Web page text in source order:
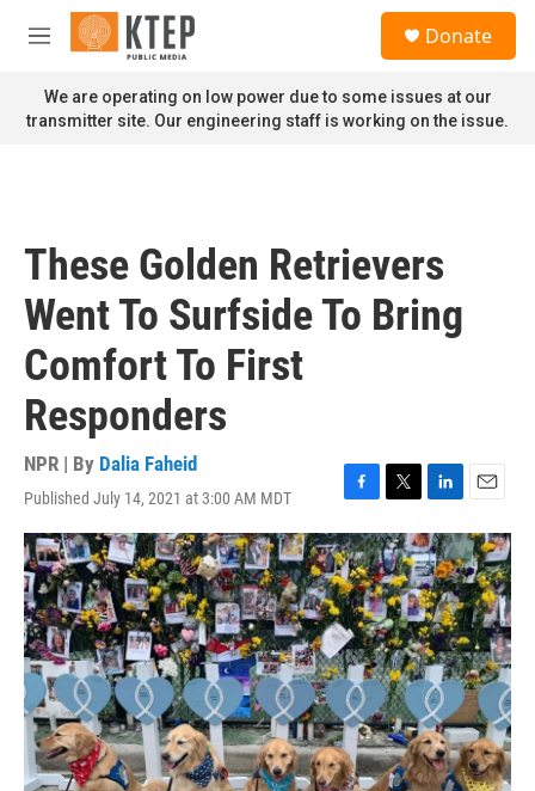
Skip to main content
M
n
u
Donate
We are operating on low power due to some issues at our
transmitter site. Our engineering staff is working on the issue.
These Golden Retrievers
Went To Surfside To Bring
Comfort To First
Responders
NPR | By Dalia Faheid
Published July 14, 2021 at 3:00 AM MDT
F
a
c
e
b
o
o
k
T
w
i
t
t
e
r
L
i
n
k
e
d
I
n
E
m
a
i
l